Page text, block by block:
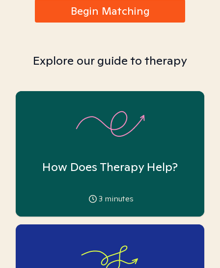
Begin Matching
Explore our guide to therapy
How Does Therapy Help?
3 minutes